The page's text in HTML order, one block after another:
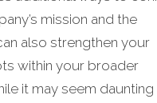
mission and the
also strengthen your
within your broader
it may seem